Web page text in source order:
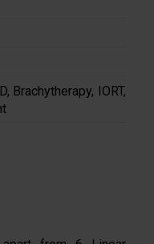
Brachytherapy, IORT,